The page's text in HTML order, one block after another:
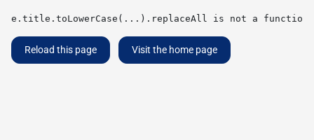
e.title.toLowerCase(...).replaceAll is not a function
Reload this page Visit the home page